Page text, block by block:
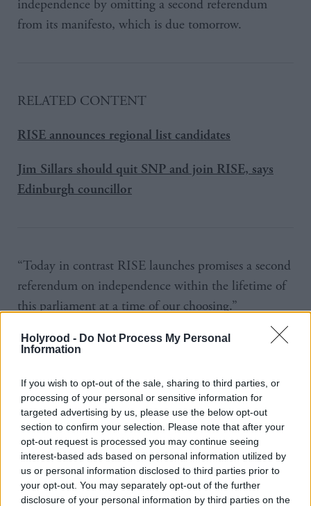
Holyrood - Do Not Process My Personal
Information
If you wish to opt-out of the sale, sharing to third parties, or
processing of your personal or sensitive information for
targeted advertising by us, please use the below opt-out
section to confirm your selection. Please note that after your
opt-out request is processed you may continue seeing
interest-based ads based on personal information utilized by
us or personal information disclosed to third parties prior to
your opt-out. You may separately opt-out of the further
disclosure of your personal information by third parties on the
independence by omitting a second referendum
from its manifesto, which is due tomorrow.
RELATED CONTENT
RISE announces regional list candidates
Jim Sillars should quit SNP and join RISE, says
Edinburgh councillor
“Today in contrast RISE launches promises a second
referendum on independence within the lifetime of
this parliament at a time of our choosing.”
RISE would table a resolution at the start of the
a mandate to call for and hold a referendum. “We
will press the SNP to back it,” he said.
Former SNP MSP Jean Urquhart, who tops the
RISE list in the Highlands, said the SNP had been
guided by fear in its approach to independence but
the Yes campaign had been wider.